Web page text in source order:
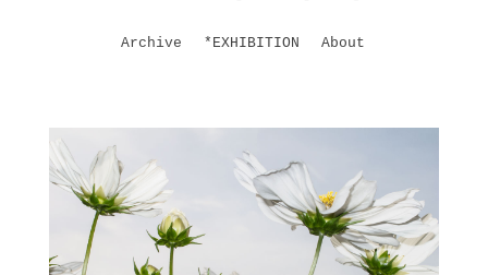
Archive *EXHIBITION About